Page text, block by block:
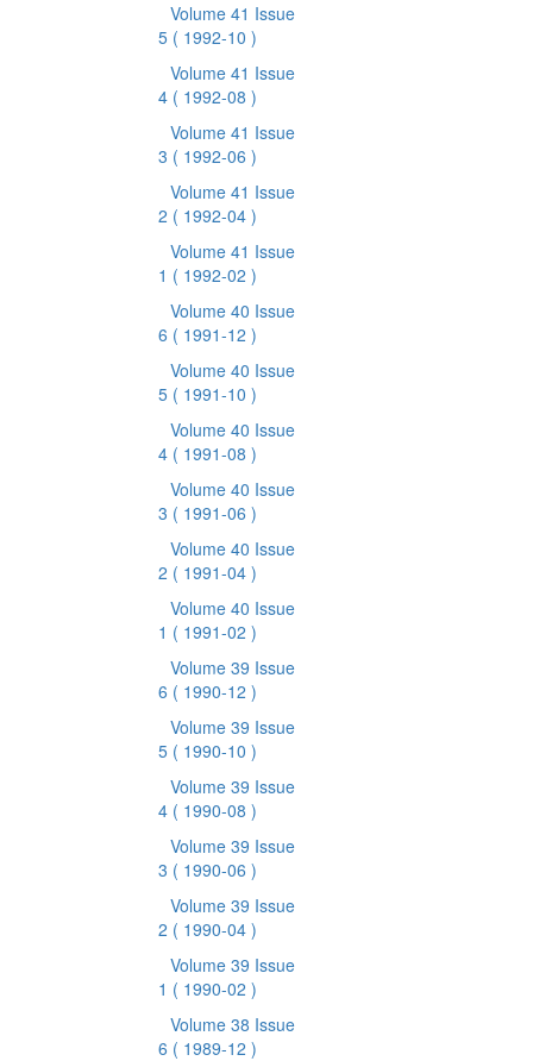
Volume 41 Issue
5 ( 1992-10 )
Volume 41 Issue
4 ( 1992-08 )
Volume 41 Issue
3 ( 1992-06 )
Volume 41 Issue
2 ( 1992-04 )
Volume 41 Issue
1 ( 1992-02 )
Volume 40 Issue
6 ( 1991-12 )
Volume 40 Issue
5 ( 1991-10 )
Volume 40 Issue
4 ( 1991-08 )
Volume 40 Issue
3 ( 1991-06 )
Volume 40 Issue
2 ( 1991-04 )
Volume 40 Issue
1 ( 1991-02 )
Volume 39 Issue
6 ( 1990-12 )
Volume 39 Issue
5 ( 1990-10 )
Volume 39 Issue
4 ( 1990-08 )
Volume 39 Issue
3 ( 1990-06 )
Volume 39 Issue
2 ( 1990-04 )
Volume 39 Issue
1 ( 1990-02 )
Volume 38 Issue
6 ( 1989-12 )